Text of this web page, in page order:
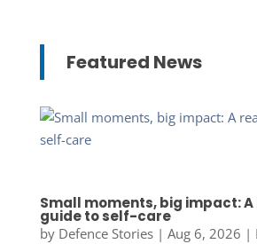
Featured News
Small moments, big impact:
guide to self-care
by Defence Stories| Aug 6, 2026 |